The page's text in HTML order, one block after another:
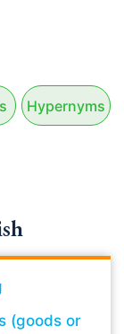
Hypernyms
(goods or